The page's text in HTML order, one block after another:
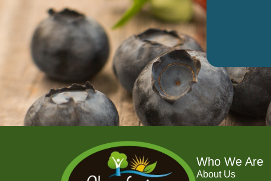
Who We Are
About Us